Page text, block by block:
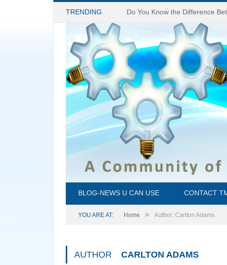
TRENDING
BLOG-NEWS U CAN USE CONTACT
YOU ARE AT: Home » Author: Carlton Adams
AUTHOR CARLTON ADAMS